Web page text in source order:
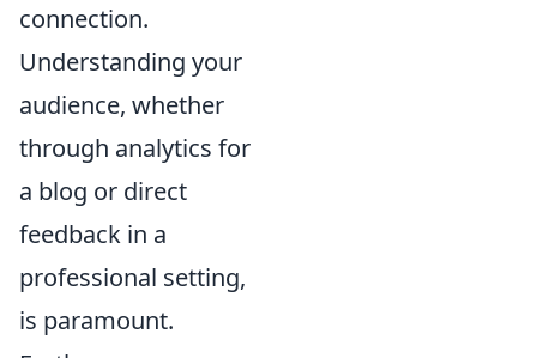
connection.
Understanding your
audience, whether
through analytics for
a blog or direct
feedback in a
professional setting,
is paramount.